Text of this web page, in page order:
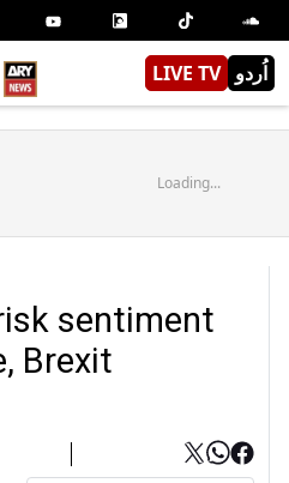
LIVE TV اُردو
Loading...
sentiment
Brexit